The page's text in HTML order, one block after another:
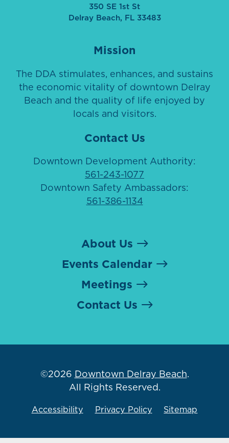
350 SE 1st St
Delray Beach, FL 33483
Mission
The DDA stimulates, enhances, and sustains
the economic vitality of downtown Delray
Beach and the quality of life enjoyed by
locals and visitors.
Contact Us
Downtown Development Authority:
561-243-1077
Downtown Safety Ambassadors:
561-386-1134
About Us
Events Calendar
Meetings
Contact Us
©2026 Downtown Delray Beach.
All Rights Reserved.
Accessibility Privacy Policy Sitemap